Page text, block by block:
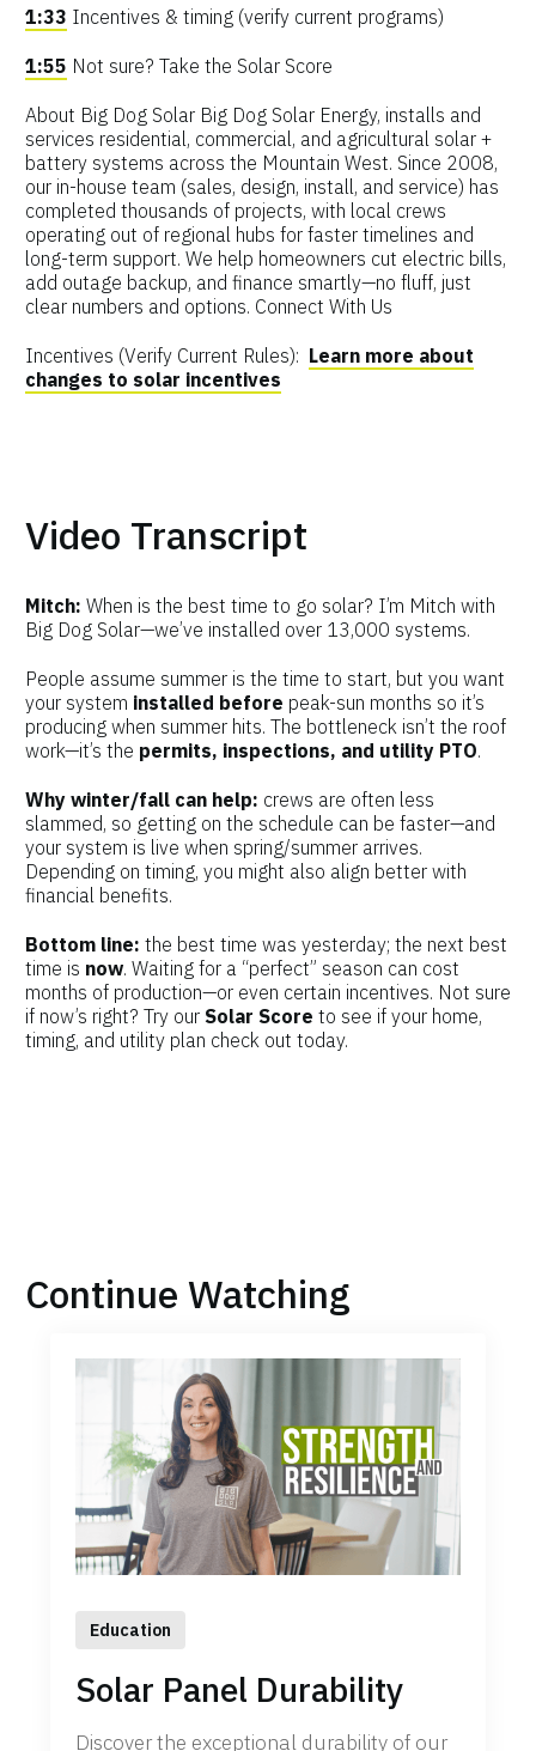
1:33 Incentives & timing (verify current programs)
1:55 Not sure? Take the Solar Score
About Big Dog Solar Big Dog Solar Energy, installs and
services residential, commercial, and agricultural solar +
battery systems across the Mountain West. Since 2008,
our in-house team (sales, design, install, and service) has
completed thousands of projects, with local crews
operating out of regional hubs for faster timelines and
long-term support. We help homeowners cut electric bills,
add outage backup, and finance smartly—no fluff, just
clear numbers and options. Connect With Us
Incentives (Verify Current Rules): Learn more about
changes to solar incentives
Video Transcript
Mitch: When is the best time to go solar? I’m Mitch with
Big Dog Solar—we’ve installed over 13,000 systems.
People assume summer is the time to start, but you want
your system installed before peak-sun months so it’s
producing when summer hits. The bottleneck isn’t the roof
work—it’s the permits, inspections, and utility PTO.
Why winter/fall can help: crews are often less
slammed, so getting on the schedule can be faster—and
your system is live when spring/summer arrives.
Depending on timing, you might also align better with
financial benefits.
Bottom line: the best time was yesterday; the next best
time is now. Waiting for a “perfect” season can cost
months of production—or even certain incentives. Not sure
if now’s right? Try our Solar Score to see if your home,
timing, and utility plan check out today.
Continue Watching
Education
Solar Panel Durability
Discover the exceptional durability of our